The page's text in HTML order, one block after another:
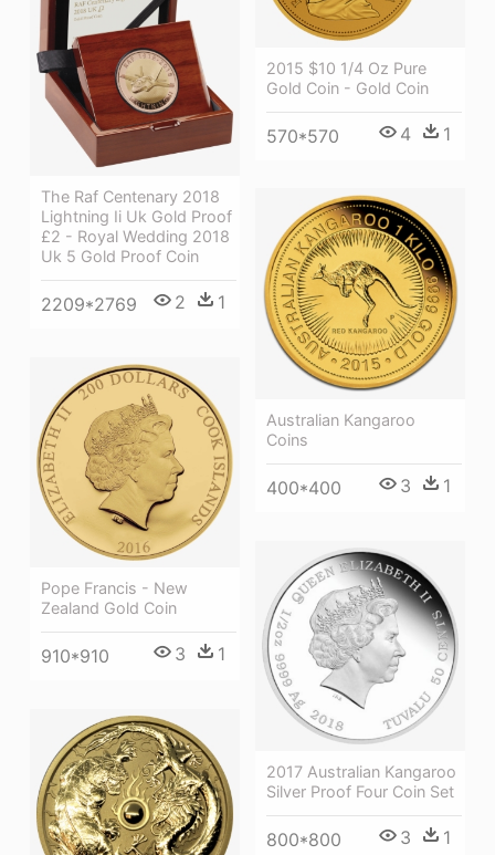
2015 $10 1/4 Oz Pure
Gold Coin - Gold Coin
570*570 4 1
The Raf Centenary 2018
Lightning Ii Uk Gold Proof
£2 - Royal Wedding 2018
Uk 5 Gold Proof Coin
2209*2769 2 1
Australian Kangaroo
Coins
400*400 3 1
Pope Francis - New
Zealand Gold Coin
910*910 3 1
2017 Australian Kangaroo
Silver Proof Four Coin Set
800*800 3 1